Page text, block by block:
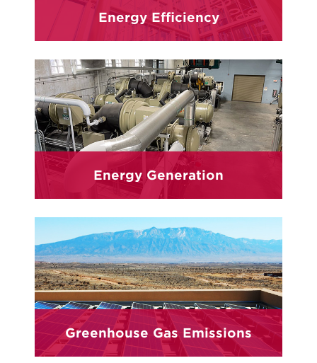
Energy Efficiency
Energy Generation
Greenhouse Gas Emissions